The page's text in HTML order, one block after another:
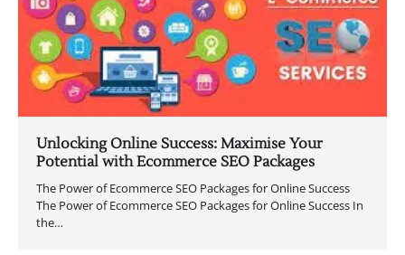
Unlocking Online Success: Maximise Your
Potential with Ecommerce SEO Packages
The Power of Ecommerce SEO Packages for Online Success
The Power of Ecommerce SEO Packages for Online Success In
the…